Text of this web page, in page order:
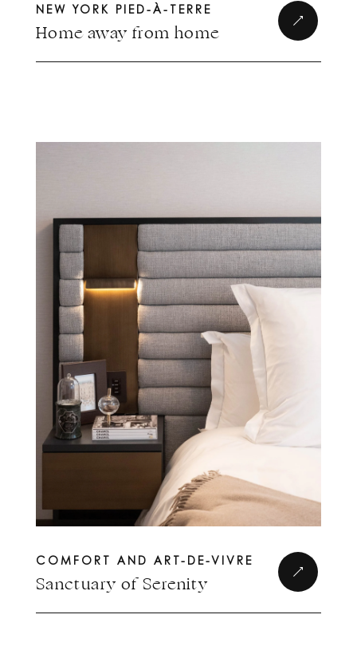
Complete form to
join the circle
NEW YORK PIED-À-TERRE
Home away from home
COMFORT AND ART-DE-VIVRE
Sanctuary of Serenity